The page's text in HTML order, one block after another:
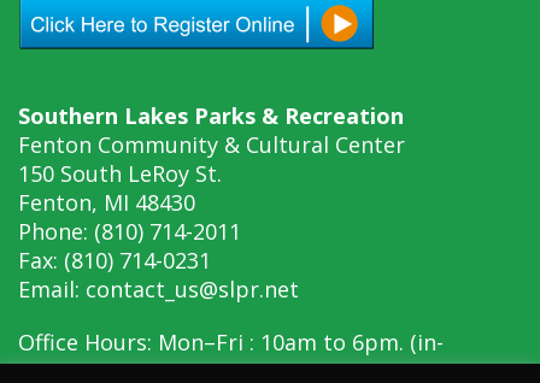
Southern Lakes Parks & Recreation
Fenton Community & Cultural Center
150 South LeRoy St.
Fenton, MI 48430
Phone: (810) 714-2011
Fax: (810) 714-0231
Email: contact_us@slpr.net
Office Hours: Mon–Fri : 10am to 6pm. (in-
person, 10am to 6pm)